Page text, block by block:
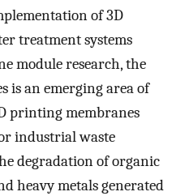
of 3D
treatment systems
module research, the
is an emerging area of
printing membranes
industrial waste
degradation of organic
heavy metals generated